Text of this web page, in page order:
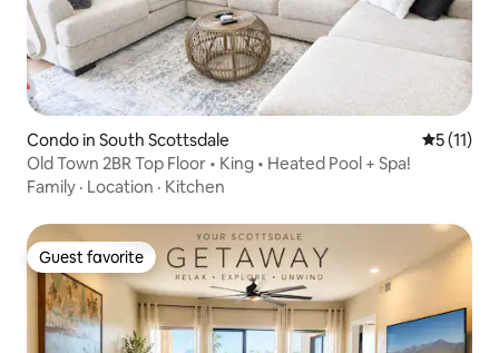
Condo in South Scottsdale 5 out of 5
5 (11)
Old Town 2BR Top Floor • King • Heated Pool + Spa!
Family · Location · Kitchen
Guest favorite
Guest favorite